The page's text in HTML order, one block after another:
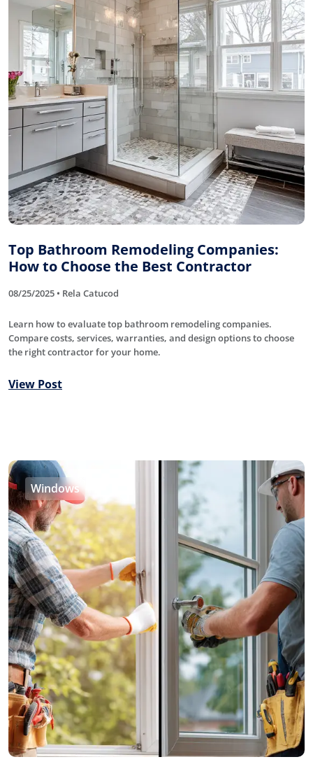
Top Bathroom Remodeling Companies:
How to Choose the Best Contractor
08/25/2025 • Rela Catucod
Learn how to evaluate top bathroom remodeling companies.
Compare costs, services, warranties, and design options to choose
the right contractor for your home.
View Post
Windows